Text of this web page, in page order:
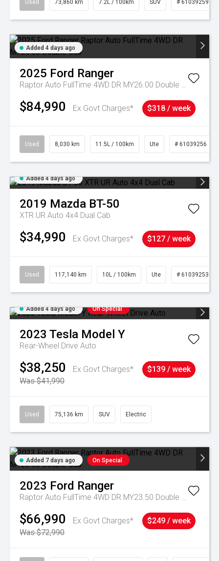
Used 73,860 km 7.2L / 100km SUV # 61039259
Added 4 days ago
2025 Ford Ranger
Raptor Auto FullTime 4WD DR MY26.00 Double Cab
$84,990 Ex Govt Charges* $318 / week
Used 8,030 km 11.5L / 100km Ute # 61039256
Added 4 days ago
2019 Mazda BT-50
XTR UR Auto 4x4 Dual Cab
$34,990 Ex Govt Charges* $127 / week
Used 117,140 km 10L / 100km Ute # 61039253
Added 4 days ago On Special
2023 Tesla Model Y
Rear-Wheel Drive Auto
$38,250
Ex Govt Charges*
Was $41,990
$139 / week
Used 75,136 km SUV Electric
Added 7 days ago On Special
2023 Ford Ranger
Raptor Auto FullTime 4WD DR MY23.50 Double Cab
$66,990
Ex Govt Charges*
Was $72,990
$249 / week